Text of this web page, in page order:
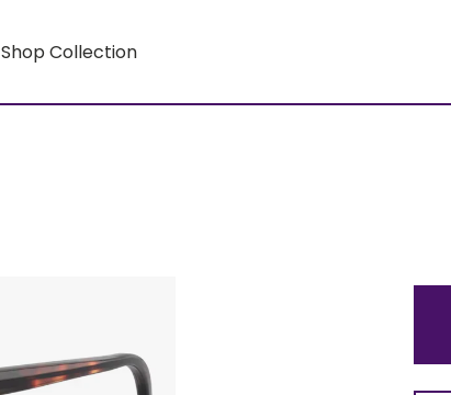
Shop Collection